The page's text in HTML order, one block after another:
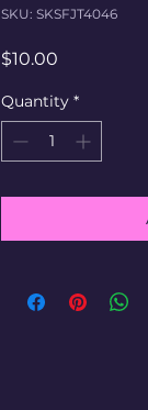
SKU: SKSFJT4046
$10.00
Quantity *